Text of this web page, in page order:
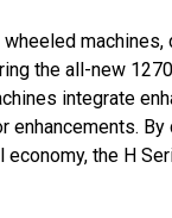
the all-new
integrate
enhancements.
the H